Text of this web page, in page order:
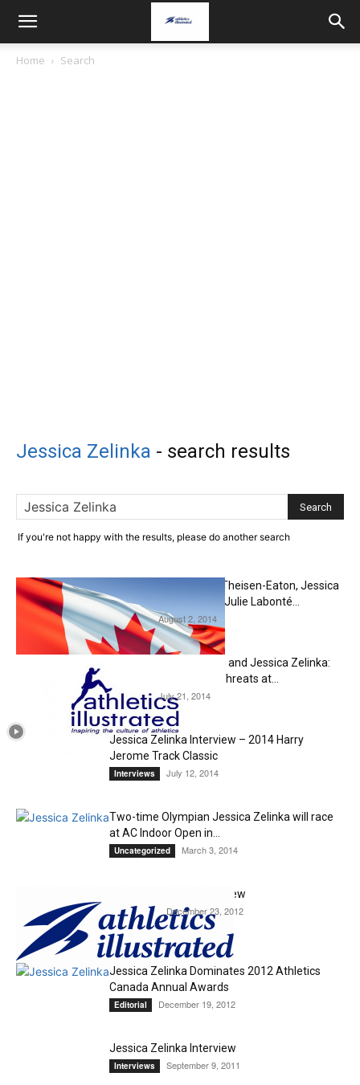
Home Search
Jessica Zelinka - search results
If you're not happy with the results, please do another search
Derek Drouin, Brianne Theisen-Eaton, Jessica
Zelinka, Mike Mason & Julie Labonté...
Editorial August 2, 2014
Brianne Theisen-Eaton and Jessica Zelinka:
Two Very Real Medal Threats at...
Editorial July 21, 2014
Jessica Zelinka Interview – 2014 Harry
Jerome Track Classic
Interviews July 12, 2014
Two-time Olympian Jessica Zelinka will race
at AC Indoor Open in...
Uncategorized March 3, 2014
Jessica Zelinka – Interview
Interviews December 23, 2012
Jessica Zelinka Dominates 2012 Athletics
Canada Annual Awards
Editorial December 19, 2012
Jessica Zelinka Interview
Interviews September 9, 2011